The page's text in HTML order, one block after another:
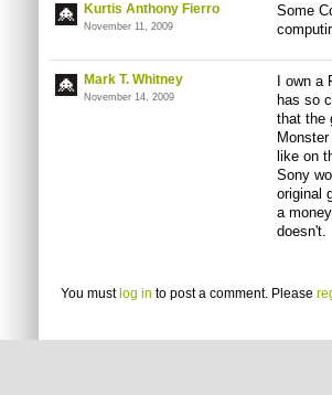
Kurtis Anthony Fierro
November 11, 2009
Some
Mark T. Whitney
November 14, 2009
I own
has so
that the
like on
Sony
original
a
doesn't.
You must log in to post a comment. Please